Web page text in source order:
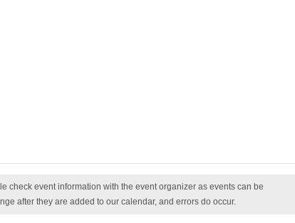
check event information with the event organizer as events can be
after they are added to our calendar, and errors do occur.